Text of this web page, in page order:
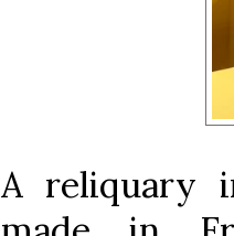
A reliquary